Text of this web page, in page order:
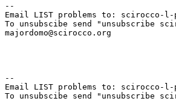
--
Email LIST problems to: scirocco-l-
To unsubscibe send "unsubscribe
majordomo@scirocco.org
--
Email LIST problems to: scirocco-l-
To unsubscibe send "unsubscribe